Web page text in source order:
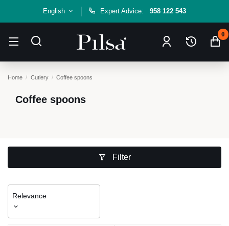
English Expert Advice: 958 122 543
0
Home Cutlery Coffee spoons
Coffee spoons
Filter
Relevance